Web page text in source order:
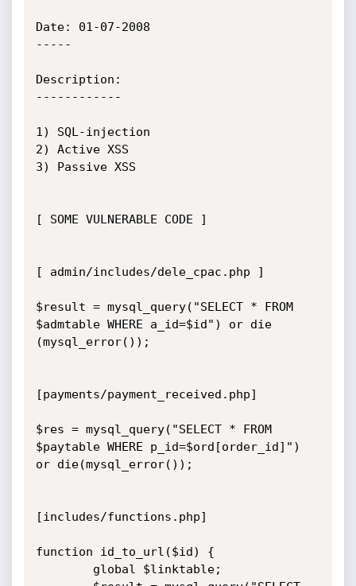
Date: 01-07-2008
-----
Description:
------------
1) SQL-injection
2) Active XSS
3) Passive XSS
[ SOME VULNERABLE CODE ]
[ admin/includes/dele_cpac.php ]
$result = mysql_query("SELECT * FROM
$admtable WHERE a_id=$id") or die
(mysql_error());
[payments/payment_received.php]
$res = mysql_query("SELECT * FROM
$paytable WHERE p_id=$ord[order_id]")
or die(mysql_error());
[includes/functions.php]
function id_to_url($id) {